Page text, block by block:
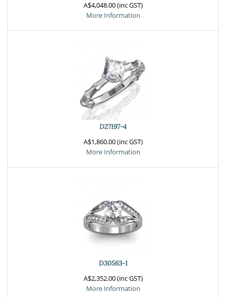
A$4,048.00 (inc GST)
More Information
D27197-4
A$1,860.00 (inc GST)
More Information
D30563-1
A$2,352.00 (inc GST)
More Information